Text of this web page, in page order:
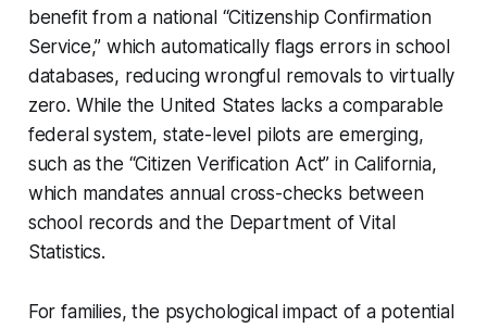
benefit from a national “Citizenship Confirmation
Service,” which automatically flags errors in school
databases, reducing wrongful removals to virtually
zero. While the United States lacks a comparable
federal system, state-level pilots are emerging,
such as the “Citizen Verification Act” in California,
which mandates annual cross-checks between
school records and the Department of Vital
Statistics.
For families, the psychological impact of a potential